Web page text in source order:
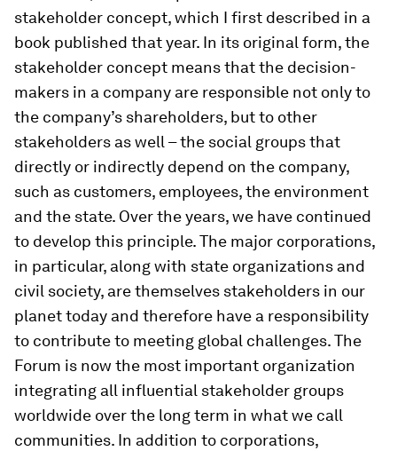
stakeholder concept, which I first described in a
book published that year. In its original form, the
stakeholder concept means that the decision-
makers in a company are responsible not only to
the company’s shareholders, but to other
stakeholders as well – the social groups that
directly or indirectly depend on the company,
such as customers, employees, the environment
and the state. Over the years, we have continued
to develop this principle. The major corporations,
in particular, along with state organizations and
civil society, are themselves stakeholders in our
planet today and therefore have a responsibility
to contribute to meeting global challenges. The
Forum is now the most important organization
integrating all influential stakeholder groups
worldwide over the long term in what we call
communities. In addition to corporations,